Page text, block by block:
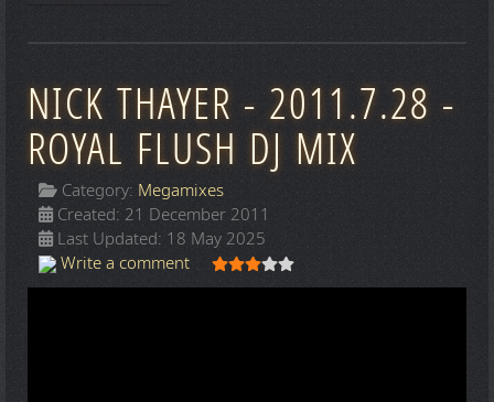
NICK THAYER - 2011.7.28 -
ROYAL FLUSH DJ MIX
Category: Megamixes
Created: 21 December 2011
Last Updated: 18 May 2025
Write a comment
User Rating: